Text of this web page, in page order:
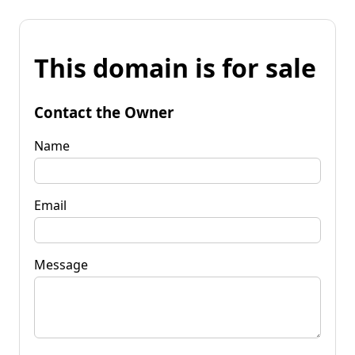
This domain is for sale
Contact the Owner
Name
Email
Message